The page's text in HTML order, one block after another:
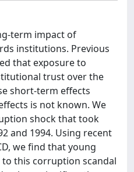
term impact of
institutions. Previous
that exposure to
trust over the
short-term effects
is not known. We
shock that took
and 1994. Using recent
we find that young
this corruption scandal